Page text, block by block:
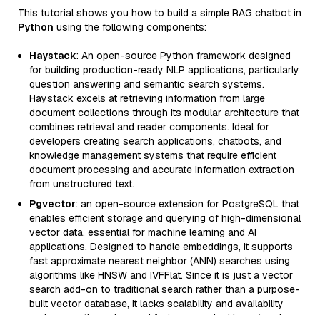
This tutorial shows you how to build a simple RAG chatbot in
Python using the following components:
Haystack: An open-source Python framework designed
for building production-ready NLP applications, particularly
question answering and semantic search systems.
Haystack excels at retrieving information from large
document collections through its modular architecture that
combines retrieval and reader components. Ideal for
developers creating search applications, chatbots, and
knowledge management systems that require efficient
document processing and accurate information extraction
from unstructured text.
Pgvector: an open-source extension for PostgreSQL that
enables efficient storage and querying of high-dimensional
vector data, essential for machine learning and AI
applications. Designed to handle embeddings, it supports
fast approximate nearest neighbor (ANN) searches using
algorithms like HNSW and IVFFlat. Since it is just a vector
search add-on to traditional search rather than a purpose-
built vector database, it lacks scalability and availability